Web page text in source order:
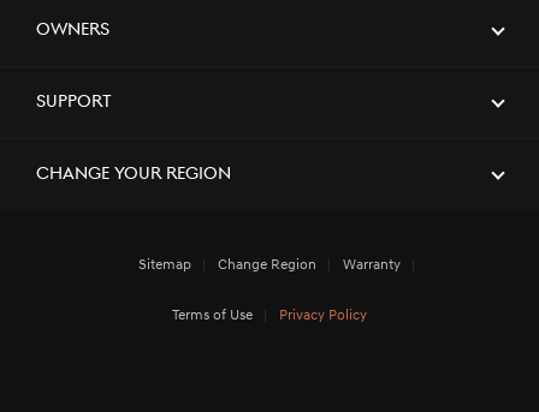
[Brand News]
Owners
Support
Change Your Region
Sitemap Change Region Warranty
Terms of Use Privacy Policy